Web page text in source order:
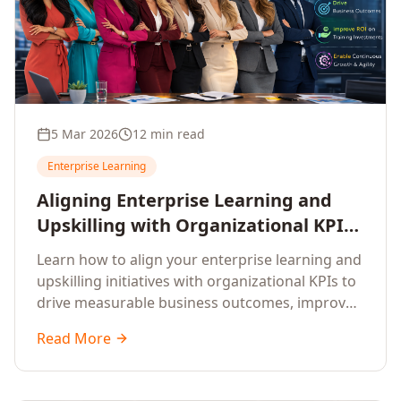
5 Mar 2026 12 min read
Enterprise Learning
Aligning Enterprise Learning and
Upskilling with Organizational KPIs:
A Strategic Framework for
Measurable Business Impact
Learn how to align your enterprise learning and
upskilling initiatives with organizational KPIs to
drive measurable business outcomes, improve
competencies, and measure learning impact on
business results.
Read More